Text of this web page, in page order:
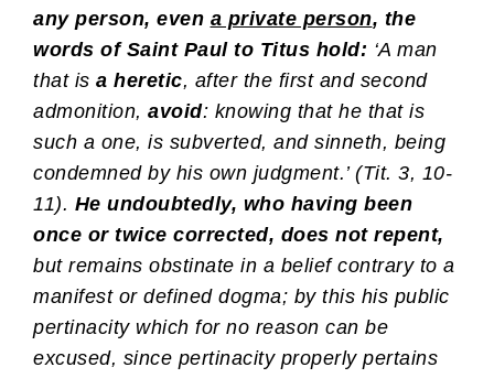
any person, even a private person, the
words of Saint Paul to Titus hold: ‘A man
that is a heretic, after the first and second
admonition, avoid: knowing that he that is
such a one, is subverted, and sinneth, being
condemned by his own judgment.’ (Tit. 3, 10-
11). He undoubtedly, who having been
once or twice corrected, does not repent,
but remains obstinate in a belief contrary to a
manifest or defined dogma; by this his public
pertinacity which for no reason can be
excused, since pertinacity properly pertains